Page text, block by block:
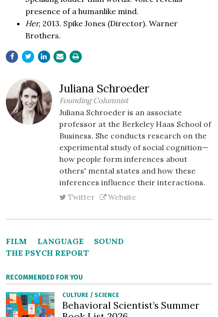
presence of a humanlike mind.
Her, 2013. Spike Jones (Director). Warner
Brothers.
Juliana Schroeder
Founding Columnist
Juliana Schroeder is an associate
professor at the Berkeley Haas School of
Business. She conducts research on the
experimental study of social cognition—
how people form inferences about
others' mental states and how these
inferences influence their interactions.
Twitter Website
FILM LANGUAGE
SOUND
THE PSYCH REPORT
RECOMMENDED FOR YOU
CULTURE / SCIENCE
Behavioral Scientist’s Summer